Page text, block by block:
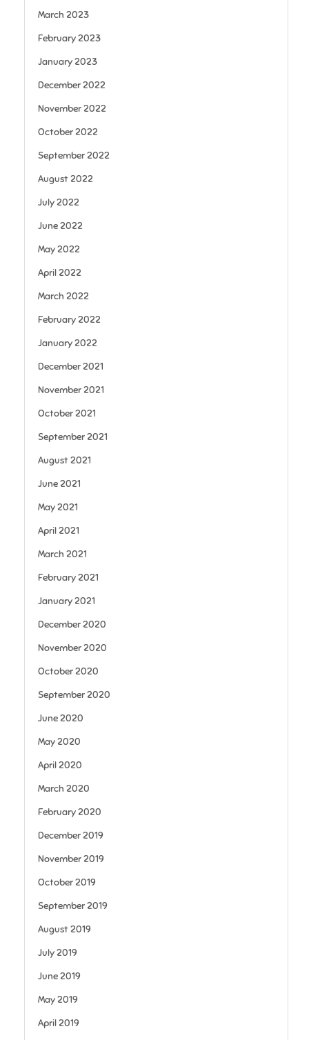
March 2023
February 2023
January 2023
December 2022
November 2022
October 2022
September 2022
August 2022
July 2022
June 2022
May 2022
April 2022
March 2022
February 2022
January 2022
December 2021
November 2021
October 2021
September 2021
August 2021
June 2021
May 2021
April 2021
March 2021
February 2021
January 2021
December 2020
November 2020
October 2020
September 2020
June 2020
May 2020
April 2020
March 2020
February 2020
December 2019
November 2019
October 2019
September 2019
August 2019
July 2019
June 2019
May 2019
April 2019